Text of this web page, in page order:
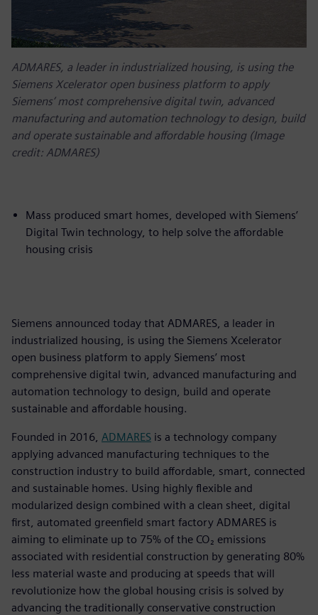
ADMARES, a leader in industrialized housing, is using the
Siemens Xcelerator open business platform to apply
Siemens’ most comprehensive digital twin, advanced
manufacturing and automation technology to design, build
and operate sustainable and affordable housing (Image
credit: ADMARES)
Mass produced smart homes, developed with Siemens’
Digital Twin technology, to help solve the affordable
housing crisis
Siemens announced today that ADMARES, a leader in
industrialized housing, is using the Siemens Xcelerator
open business platform to apply Siemens’ most
comprehensive digital twin, advanced manufacturing and
automation technology to design, build and operate
sustainable and affordable housing.
Founded in 2016, ADMARES is a technology company
applying advanced manufacturing techniques to the
construction industry to build affordable, smart, connected
and sustainable homes. Using highly flexible and
modularized design combined with a clean sheet, digital
first, automated greenfield smart factory ADMARES is
aiming to eliminate up to 75% of the CO₂ emissions
associated with residential construction by generating 80%
less material waste and producing at speeds that will
revolutionize how the global housing crisis is solved by
advancing the traditionally conservative construction